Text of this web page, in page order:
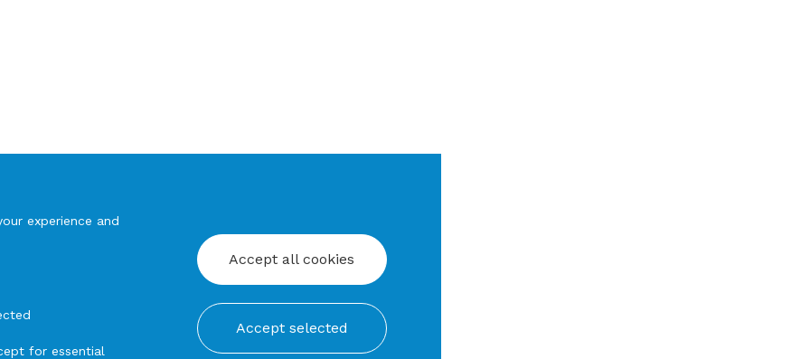
experience and
for essential
Accept all cookies
Accept selected